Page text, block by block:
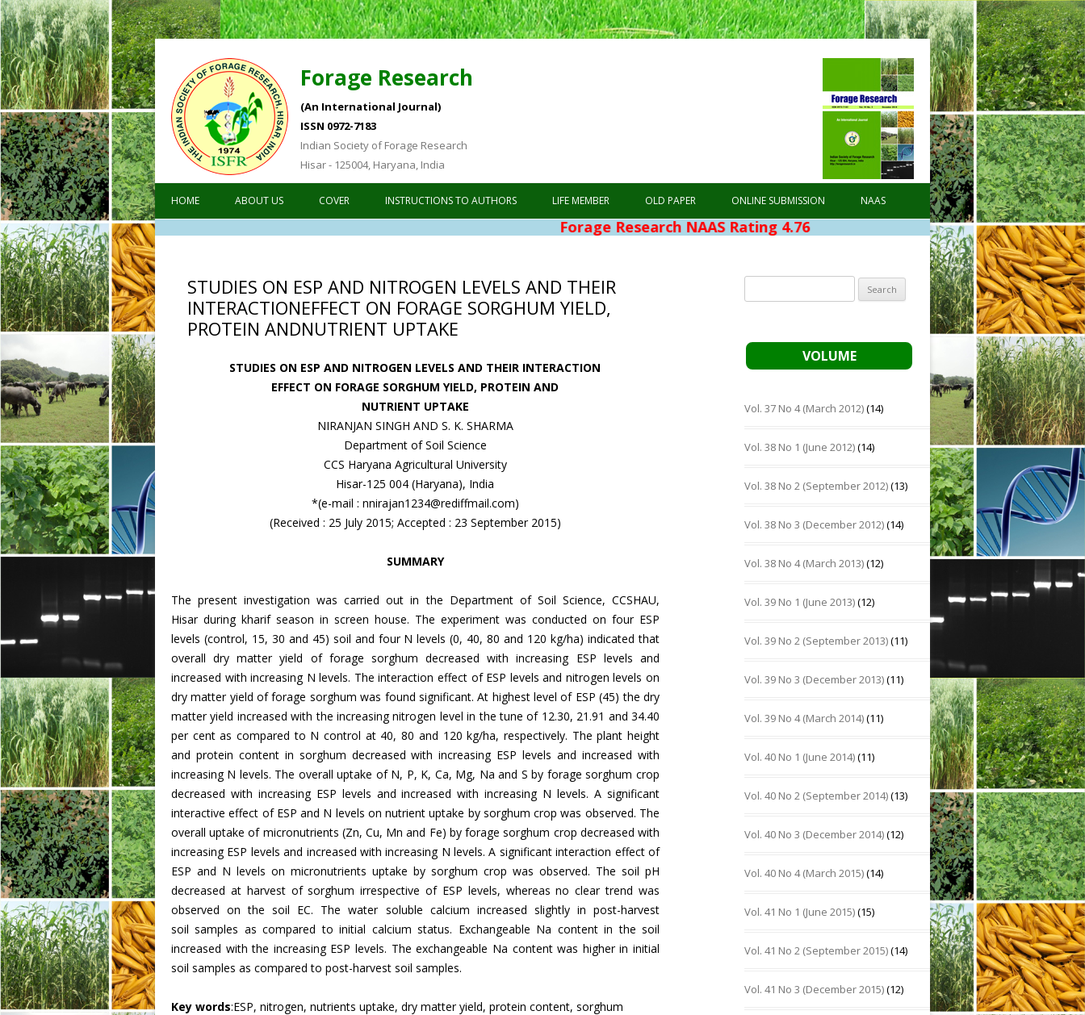
Forage Research
(An International Journal)
ISSN 0972-7183
Indian Society of Forage Research
Hisar - 125004, Haryana, India
Skip to content
HOME ABOUT US COVER INSTRUCTIONS TO AUTHORS LIFE MEMBER OLD PAPER ONLINE SUBMISSION NAAS
Forage Research NAAS Rating 4.76
STUDIES ON ESP AND NITROGEN LEVELS AND THEIR
INTERACTIONEFFECT ON FORAGE SORGHUM YIELD,
PROTEIN ANDNUTRIENT UPTAKE
STUDIES ON ESP AND NITROGEN LEVELS AND THEIR INTERACTION
EFFECT ON FORAGE SORGHUM YIELD, PROTEIN AND
NUTRIENT UPTAKE
NIRANJAN SINGH AND S. K. SHARMA
Department of Soil Science
CCS Haryana Agricultural University
Hisar-125 004 (Haryana), India
*(e-mail : nnirajan1234@rediffmail.com)
(Received : 25 July 2015; Accepted : 23 September 2015)
SUMMARY
The present investigation was carried out in the Department of Soil Science, CCSHAU,
Hisar during kharif season in screen house. The experiment was conducted on four ESP
levels (control, 15, 30 and 45) soil and four N levels (0, 40, 80 and 120 kg/ha) indicated that
overall dry matter yield of forage sorghum decreased with increasing ESP levels and
increased with increasing N levels. The interaction effect of ESP levels and nitrogen levels on
dry matter yield of forage sorghum was found significant. At highest level of ESP (45) the dry
matter yield increased with the increasing nitrogen level in the tune of 12.30, 21.91 and 34.40
per cent as compared to N control at 40, 80 and 120 kg/ha, respectively. The plant height
and protein content in sorghum decreased with increasing ESP levels and increased with
increasing N levels. The overall uptake of N, P, K, Ca, Mg, Na and S by forage sorghum crop
decreased with increasing ESP levels and increased with increasing N levels. A significant
interactive effect of ESP and N levels on nutrient uptake by sorghum crop was observed. The
overall uptake of micronutrients (Zn, Cu, Mn and Fe) by forage sorghum crop decreased with
increasing ESP levels and increased with increasing N levels. A significant interaction effect of
ESP and N levels on micronutrients uptake by sorghum crop was observed. The soil pH
decreased at harvest of sorghum irrespective of ESP levels, whereas no clear trend was
observed on the soil EC. The water soluble calcium increased slightly in post-harvest
soil samples as compared to initial calcium status. Exchangeable Na content in the soil
increased with the increasing ESP levels. The exchangeable Na content was higher in initial
soil samples as compared to post-harvest soil samples.
Key words:ESP, nitrogen, nutrients uptake, dry matter yield, protein content, sorghum
for:
VOLUME
Vol. 37 No 4 (March 2012)(14)
Vol. 38 No 1 (June 2012)(14)
Vol. 38 No 2 (September 2012)(13)
Vol. 38 No 3 (December 2012)(14)
Vol. 38 No 4 (March 2013)(12)
Vol. 39 No 1 (June 2013)(12)
Vol. 39 No 2 (September 2013)(11)
Vol. 39 No 3 (December 2013)(11)
Vol. 39 No 4 (March 2014)(11)
Vol. 40 No 1 (June 2014)(11)
Vol. 40 No 2 (September 2014)(13)
Vol. 40 No 3 (December 2014)(12)
Vol. 40 No 4 (March 2015)(14)
Vol. 41 No 1 (June 2015)(15)
Vol. 41 No 2 (September 2015)(14)
Vol. 41 No 3 (December 2015)(12)